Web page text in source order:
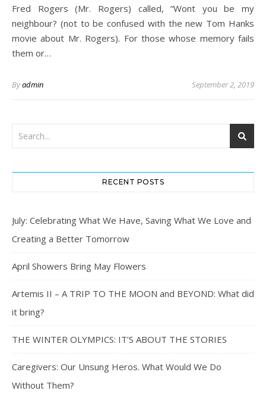
Fred Rogers (Mr. Rogers) called, “Wont you be my
neighbour? (not to be confused with the new Tom Hanks
movie about Mr. Rogers). For those whose memory fails
them or…
Byadmin September 2, 2019
RECENT POSTS
July: Celebrating What We Have, Saving What We Love and
Creating a Better Tomorrow
April Showers Bring May Flowers
Artemis II – A TRIP TO THE MOON and BEYOND: What did
it bring?
THE WINTER OLYMPICS: IT’S ABOUT THE STORIES
Caregivers: Our Unsung Heros. What Would We Do
Without Them?